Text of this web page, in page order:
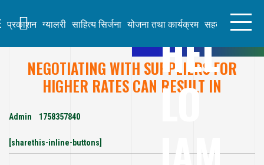
k
i
KE
S
प्रकाशन ग्यालरी साहित्य सिर्जना योजना तथा कार्यक्रम सहकार्य लेख
HEL
LO
IAM
NEGOTIATING WITH SUPPLIERS FOR
HIGHER RATES CAN RESULT IN
Admin 1758357840
[sharethis-inline-buttons]